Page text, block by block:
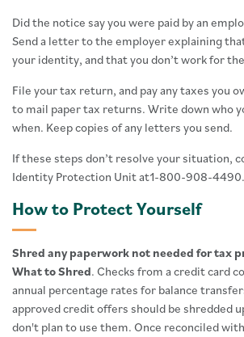
Did the notice say you were paid by an
Send a letter to the employer explaining
your identity, and that you don’t work for
File your tax return, and pay any taxes you
to mail paper tax returns. Write down who
when. Keep copies of any letters you send.
If these steps don’t resolve your situation,
Identity Protection Unit at1-800-908-4490.
How to Protect Yourself
Shred any paperwork not needed for tax
What to Shred. Checks from a credit card
annual percentage rates for balance
approved credit offers should be shredded
don't plan to use them. Once reconciled